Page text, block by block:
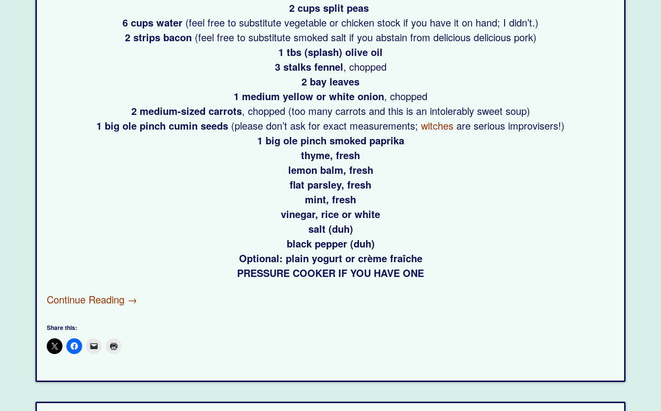
2 cups split peas
6 cups water (feel free to substitute vegetable or chicken stock if you have it on hand; I didn’t.)
2 strips bacon (feel free to substitute smoked salt if you abstain from delicious delicious pork)
1 tbs (splash) olive oil
3 stalks fennel, chopped
2 bay leaves
1 medium yellow or white onion, chopped
2 medium-sized carrots, chopped (too many carrots and this is an intolerably sweet soup)
1 big ole pinch cumin seeds (please don’t ask for exact measurements; witches are serious improvisers!)
1 big ole pinch smoked paprika
thyme, fresh
lemon balm, fresh
flat parsley, fresh
mint, fresh
vinegar, rice or white
salt (duh)
black pepper (duh)
Optional: plain yogurt or crème fraîche
PRESSURE COOKER IF YOU HAVE ONE
Continue Reading →
Share this: